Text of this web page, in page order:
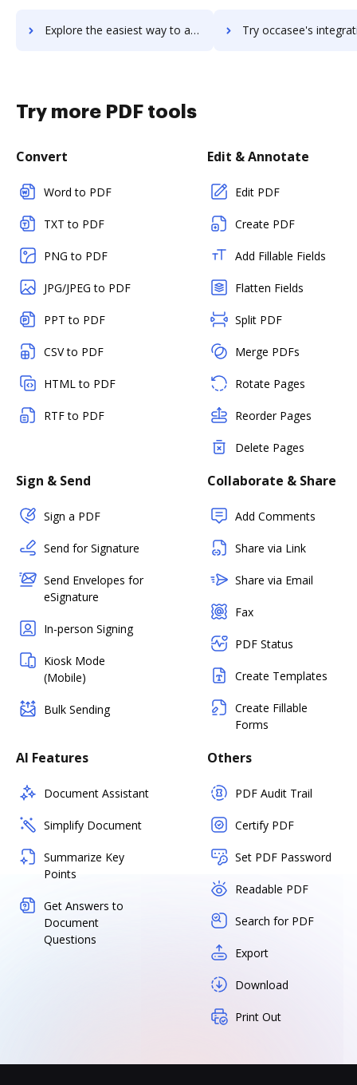
Explore the easiest way to archive documents to Ocasta Engage using DocHub integration Try occasee's integration with DocHub to save
Try more PDF tools
Convert
Word to PDF
TXT to PDF
PNG to PDF
JPG/JPEG to PDF
PPT to PDF
CSV to PDF
HTML to PDF
RTF to PDF
Edit & Annotate
Edit PDF
Create PDF
Add Fillable Fields
Flatten Fields
Split PDF
Merge PDFs
Rotate Pages
Reorder Pages
Delete Pages
Sign & Send
Sign a PDF
Send for Signature
Send Envelopes for
eSignature
In-person Signing
Kiosk Mode
(Mobile)
Bulk Sending
Collaborate & Share
Add Comments
Share via Link
Share via Email
Fax
PDF Status
Create Templates
Create Fillable
Forms
AI Features
Document Assistant
Simplify Document
Summarize Key
Points
Get Answers to
Document
Questions
Others
PDF Audit Trail
Certify PDF
Set PDF Password
Readable PDF
Search for PDF
Export
Download
Print Out